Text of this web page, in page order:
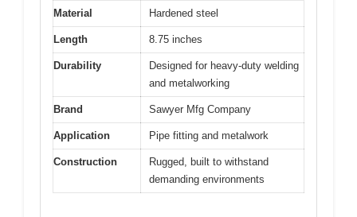
Material Hardened steel
Length 8.75 inches
Durability
Designed for heavy-duty welding
and metalworking
Brand Sawyer Mfg Company
Application Pipe fitting and metalwork
Construction
Rugged, built to withstand
demanding environments